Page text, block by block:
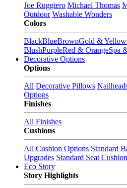
Joe Ruggiero Michael Thomas
Outdoor Washable Wonders
Colors
BlackBlueBrownGold & Yellow
BlushPurpleRed & OrangeSpa
Decorative Options
Options
All Decorative Pillows
Options
Finishes
All Finishes
Cushions
All Cushion Options Standard
Upgrades Standard Seat
Eco Story
Story Highlights